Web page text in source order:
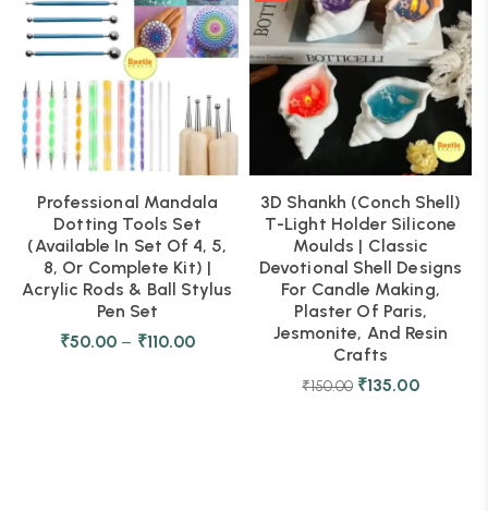
Professional Mandala
Dotting Tools Set
(Available In Set Of 4, 5,
8, Or Complete Kit) |
Acrylic Rods & Ball Stylus
Pen Set
₹50.00 – ₹110.00
3D Shankh (Conch Shell)
T-Light Holder Silicone
Moulds | Classic
Devotional Shell Designs
For Candle Making,
Plaster Of Paris,
Jesmonite, And Resin
Crafts
₹150.00 ₹135.00